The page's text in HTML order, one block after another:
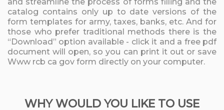
catalog contains only up to date versions of the
form templates for army, taxes, banks, etc. And for
those who prefer traditional methods there is the
“Download” option available - click it and a free pdf
document will open, so you can print it out or save
Www rcb ca gov form directly on your computer.
WHY WOULD YOU LIKE TO USE